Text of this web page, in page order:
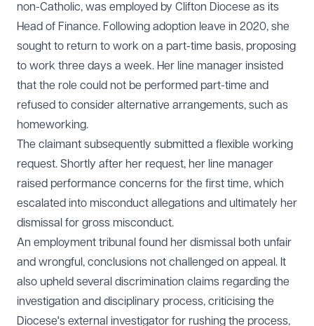
non-Catholic, was employed by Clifton Diocese as its
Head of Finance. Following adoption leave in 2020, she
sought to return to work on a part-time basis, proposing
to work three days a week. Her line manager insisted
that the role could not be performed part-time and
refused to consider alternative arrangements, such as
homeworking.
The claimant subsequently submitted a flexible working
request. Shortly after her request, her line manager
raised performance concerns for the first time, which
escalated into misconduct allegations and ultimately her
dismissal for gross misconduct.
An employment tribunal found her dismissal both unfair
and wrongful, conclusions not challenged on appeal. It
also upheld several discrimination claims regarding the
investigation and disciplinary process, criticising the
Diocese's external investigator for rushing the process,